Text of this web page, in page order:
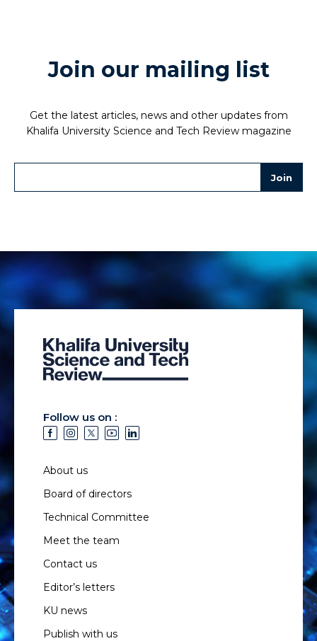
Join our mailing list
Get the latest articles, news and other updates from
Khalifa University Science and Tech Review magazine
Follow us on :
About us
Board of directors
Technical Committee
Meet the team
Contact us
Editor’s letters
KU news
Publish with us